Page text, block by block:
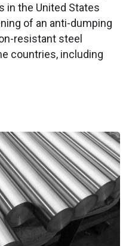
in the United States
of an anti-dumping
resistant steel
countries, including